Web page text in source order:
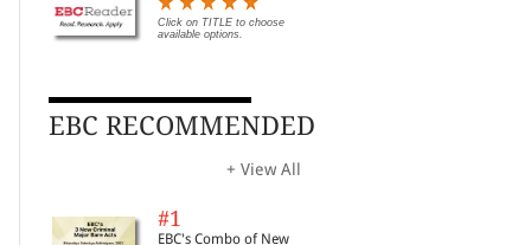
Act: A Commentary
By G.B. Reddy and Bagl...
By S.D. Singh
Click on TITLE to choose
available options.
EBC RECOMMENDED
+ View All
#1
EBC's Combo of New